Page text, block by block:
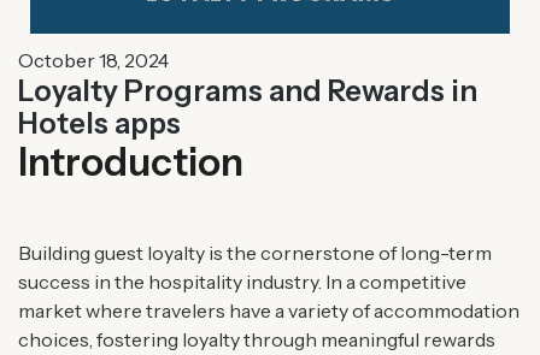
October 18, 2024
Loyalty Programs and Rewards in
Hotels apps
Introduction
Building guest loyalty is the cornerstone of long-term
success in the hospitality industry. In a competitive
market where travelers have a variety of accommodation
choices, fostering loyalty through meaningful rewards